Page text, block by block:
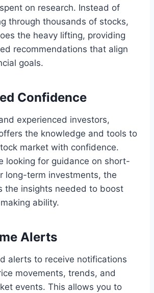
on research. Instead of
through thousands of stocks,
the heavy lifting, providing
recommendations that align
goals.
Confidence
experienced investors,
the knowledge and tools to
market with confidence.
looking for guidance on short-
long-term investments, the
the insights needed to boost
ability.
Alerts
alerts to receive notifications
movements, trends, and
events. This allows you to